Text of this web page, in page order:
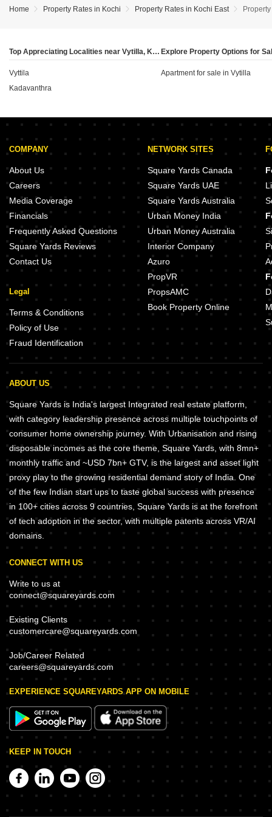
compared to the previous period.
Kadavanthara have seen a rental appreciation of
period. Investors should carefully evaluate these
localised rental trends and the specific rental rates in
each neighbourhood to determine the potential
income yield relative to their capital investment.
Home Property Rates in Kochi Property Rates in Kochi East
Top Appreciating Localities near Vytilla, Kochi
Vyttila
Kadavanthra
Apartment for sale in Vytilla
COMPANY
About Us
Careers
Media Coverage
Financials
Frequently Asked Questions
Square Yards Reviews
Contact Us
Legal
Terms & Conditions
Policy of Use
Fraud Identification
NETWORK SITES
Square Yards Canada
Square Yards UAE
Square Yards Australia
Urban Money India
Urban Money Australia
Interior Company
Azuro
PropVR
PropsAMC
Book Property Online
ABOUT US
Square Yards is India's largest Integrated real estate platform,
with category leadership presence across multiple touchpoints of
consumer home ownership journey. With Urbanisation and rising
disposable incomes as the core theme, Square Yards, with 8mn+
monthly traffic and ~USD 7bn+ GTV, is the largest and asset light
proxy play to the growing residential demand story of India. One
of the few Indian start ups to taste global success with presence
in 100+ cities across 9 countries, Square Yards is at the forefront
of tech adoption in the sector, with multiple patents across VR/AI
domains.
CONNECT WITH US
Write to us at
connect@squareyards.com
Existing Clients
customercare@squareyards.com
Job/Career Related
careers@squareyards.com
EXPERIENCE SQUAREYARDS APP ON MOBILE
KEEP IN TOUCH